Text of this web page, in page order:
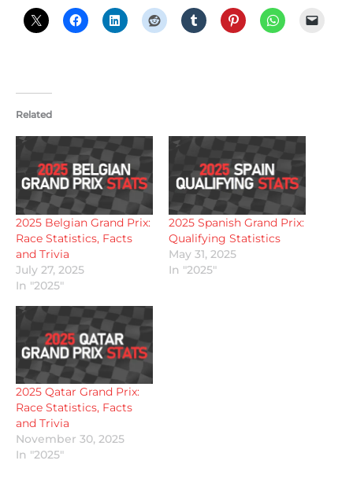
Related
2025 Belgian Grand Prix:
Race Statistics, Facts
and Trivia
July 27, 2025
In "2025"
2025 Spanish Grand Prix:
Qualifying Statistics
May 31, 2025
In "2025"
2025 Qatar Grand Prix:
Race Statistics, Facts
and Trivia
November 30, 2025
In "2025"